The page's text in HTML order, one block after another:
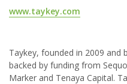
www.taykey.com
Taykey, founded in 2009 and
backed by funding from
Marker and Tenaya Capital.